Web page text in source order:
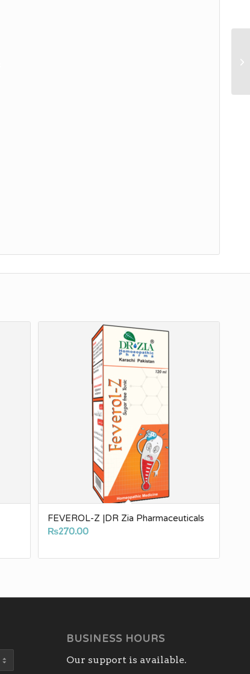
FEVEROL-Z |DR Zia Pharmaceuticals
₨270.00
BUSINESS HOURS
Our support is available.